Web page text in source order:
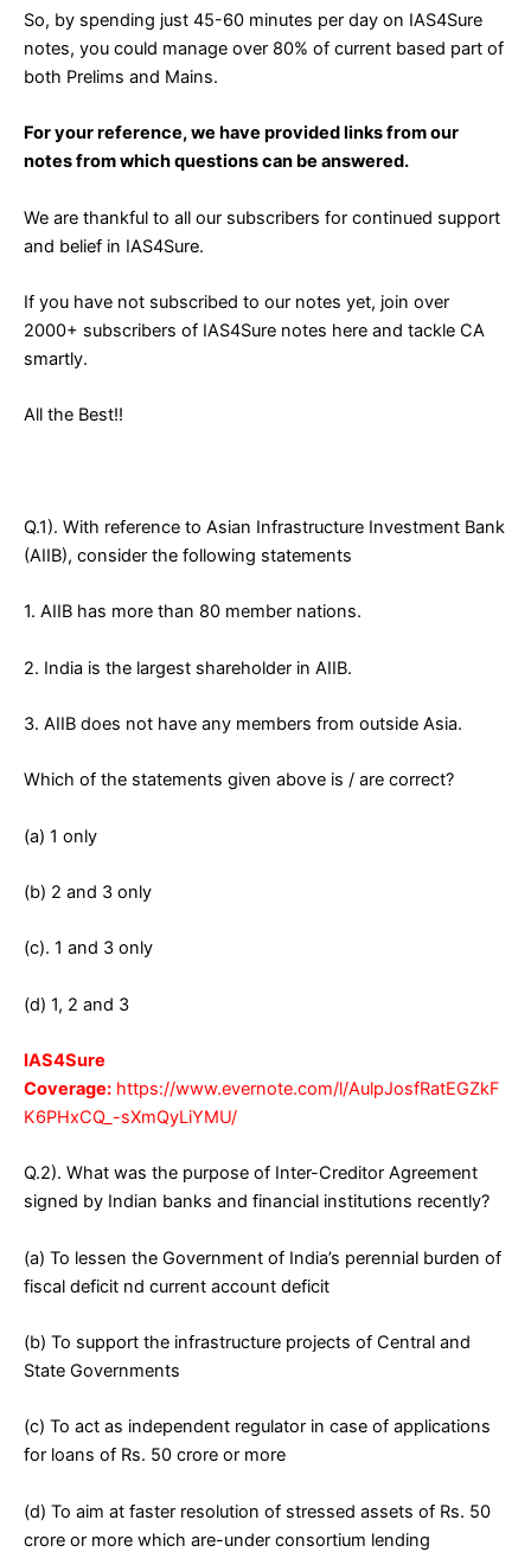
So, by spending just 45-60 minutes per day on IAS4Sure
notes, you could manage over 80% of current based part of
both Prelims and Mains.
For your reference, we have provided links from our
notes from which questions can be answered.
We are thankful to all our subscribers for continued support
and belief in IAS4Sure.
If you have not subscribed to our notes yet, join over
2000+ subscribers of IAS4Sure notes here and tackle CA
smartly.
All the Best!!
Q.1). With reference to Asian Infrastructure Investment Bank
(AIIB), consider the following statements
1. AIIB has more than 80 member nations.
2. India is the largest shareholder in AIIB.
3. AIIB does not have any members from outside Asia.
Which of the statements given above is / are correct?
(a) 1 only
(b) 2 and 3 only
(c). 1 and 3 only
(d) 1, 2 and 3
IAS4Sure
Coverage: https://www.evernote.com/l/AulpJosfRatEGZkF
K6PHxCQ_-sXmQyLiYMU/
Q.2). What was the purpose of Inter-Creditor Agreement
signed by Indian banks and financial institutions recently?
(a) To lessen the Government of India’s perennial burden of
fiscal deficit nd current account deficit
(b) To support the infrastructure projects of Central and
State Governments
(c) To act as independent regulator in case of applications
for loans of Rs. 50 crore or more
(d) To aim at faster resolution of stressed assets of Rs. 50
crore or more which are-under consortium lending